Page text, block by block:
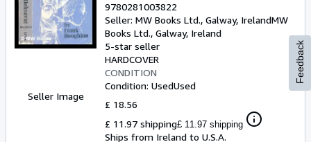
Seller Image
9780281003822
Seller: MW Books Ltd., Galway, IrelandMW
Books Ltd., Galway, Ireland
5-star seller
HARDCOVER
CONDITION
Condition: UsedUsed
£ 18.56
£ 11.97 shipping£ 11.97 shipping
Ships from Ireland to U.S.A.
Feedback